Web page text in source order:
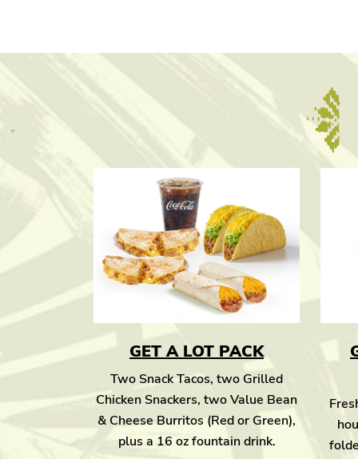
GET A LOT PACK
Two Snack Tacos, two Grilled
Chicken Snackers, two Value Bean
& Cheese Burritos (Red or Green),
plus a 16 oz fountain drink.